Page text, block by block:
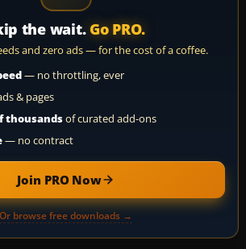
the wait. Go PRO.
and zero ads — for the cost of a coffee.
— no throttling, ever
& pages
thousandsof curated add-ons
— no contract
Join PRO Now
Or browse free downloads →